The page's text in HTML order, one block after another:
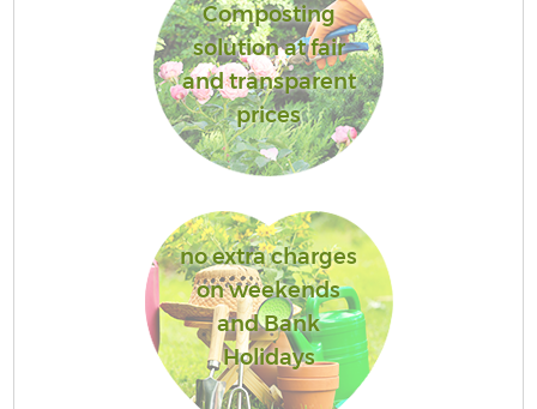
Composting
solution at fair
and transparent
prices
no extra charges
on weekends
and Bank
Holidays